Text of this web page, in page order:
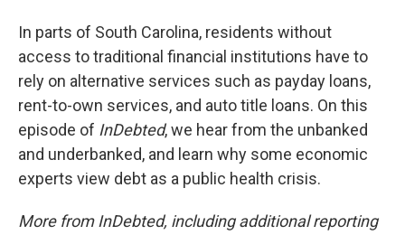
In parts of South Carolina, residents without
access to traditional financial institutions have to
rely on alternative services such as payday loans,
rent-to-own services, and auto title loans. On this
episode of InDebted, we hear from the unbanked
and underbanked, and learn why some economic
experts view debt as a public health crisis.
More from InDebted, including additional reporting